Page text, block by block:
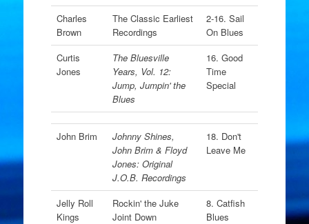
Charles
Brown
The Classic Earliest
Recordings
2-16. Sail
On Blues
Curtis
Jones
The Bluesville
Years, Vol. 12:
Jump, Jumpin' the
Blues
16. Good
Time
Special
John Brim
Johnny Shines,
John Brim & Floyd
Jones: Original
J.O.B. Recordings
18. Don't
Leave Me
Jelly Roll
Kings
Rockin' the Juke
Joint Down
8. Catfish
Blues